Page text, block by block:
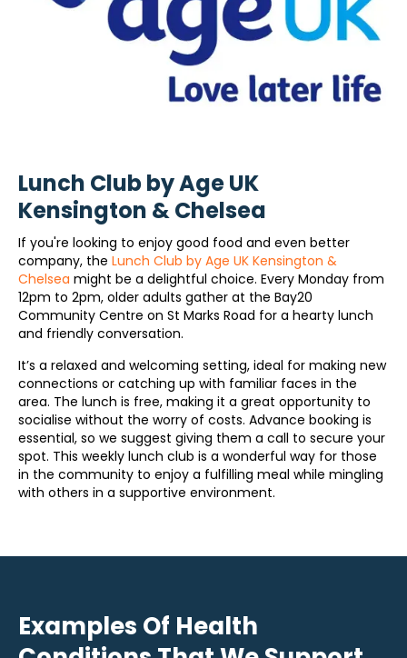
Lunch Club by Age UK
Kensington & Chelsea
If you're looking to enjoy good food and even better
company, the Lunch Club by Age UK Kensington &
Chelsea might be a delightful choice. Every Monday from
12pm to 2pm, older adults gather at the Bay20
Community Centre on St Marks Road for a hearty lunch
and friendly conversation.
It’s a relaxed and welcoming setting, ideal for making new
connections or catching up with familiar faces in the
area. The lunch is free, making it a great opportunity to
socialise without the worry of costs. Advance booking is
essential, so we suggest giving them a call to secure your
spot. This weekly lunch club is a wonderful way for those
in the community to enjoy a fulfilling meal while mingling
with others in a supportive environment.
Examples Of Health